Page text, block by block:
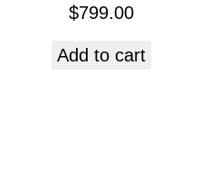
$799.00
Add to cart